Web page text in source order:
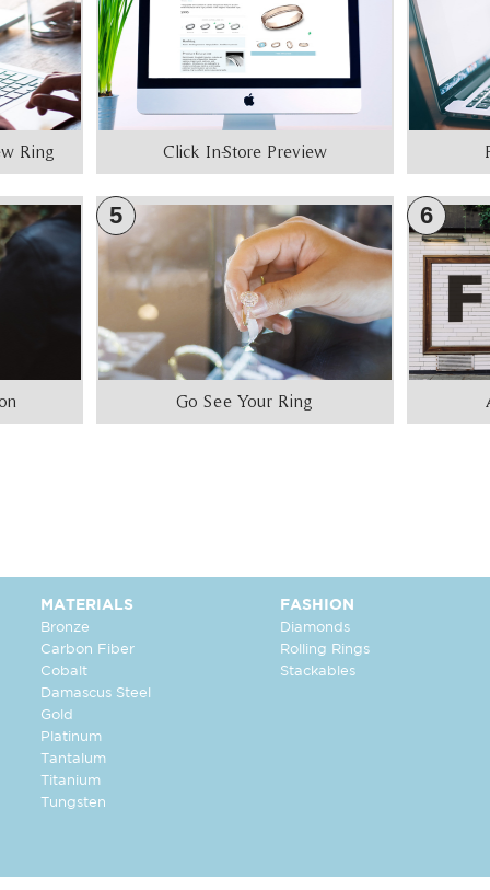
Ring Click In-Store Preview
5
Go See Your Ring
6
MATERIALS
Bronze
Carbon Fiber
Cobalt
Damascus Steel
Gold
Platinum
Tantalum
Titanium
Tungsten
FASHION
Diamonds
Rolling Rings
Stackables